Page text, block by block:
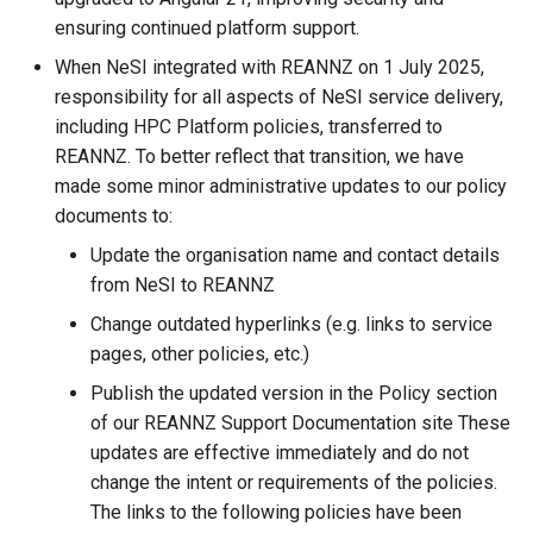
Known Issues HPC3
Identity Changes for Crown
Research Institutes
Release Notes
Windows Subsystem for
Linux (WSL)
WinSCP/PuTTY Setup
(Windows)
Login Troubleshooting
How Can I Let My Fellow
Project Team Members Read
or Write My Files
How Can I View Images
Generated on the Cluster
How Do I Find Out the Size of
a Directory
How Do I Fix My Locale and
Language Settings
Additional Authentication
Credentials
Clair3
COMSOL
CP2K
Delft3D
Dorado
FDS
FlexiBLAS
FreeSurfer
Simultaneous
Thread Placement and
Affinity
Profiling and Debugging
Checking Resource Usage
Globus Compute
Job Arrays
Job Limits
Temporary Directories
Models
Long Term Storage
FileSender
Globus
Data Transfer to the
Developer Cloud
Signing Up to Join a
Subscription
Bookmarks
Automate
Globus CLI
MobaXterm (Windows)
WinSCP (Windows)
Filesystem Mounts Using
SSHFS
How We Review Applications
Licence Policy
Privacy Policy
Security Policy
ensuring continued platform support.
When NeSI integrated with REANNZ on 1 July 2025,
responsibility for all aspects of NeSI service delivery,
including HPC Platform policies, transferred to
REANNZ. To better reflect that transition, we have
made some minor administrative updates to our policy
documents to:
Update the organisation name and contact details
from NeSI to REANNZ
Change outdated hyperlinks (e.g. links to service
pages, other policies, etc.)
Publish the updated version in the Policy section
of our REANNZ Support Documentation site These
updates are effective immediately and do not
change the intent or requirements of the policies.
The links to the following policies have been